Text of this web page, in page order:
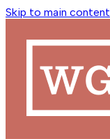
Skip to main content